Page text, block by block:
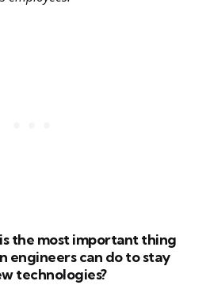
the most important thing
engineers can do to stay
technologies?